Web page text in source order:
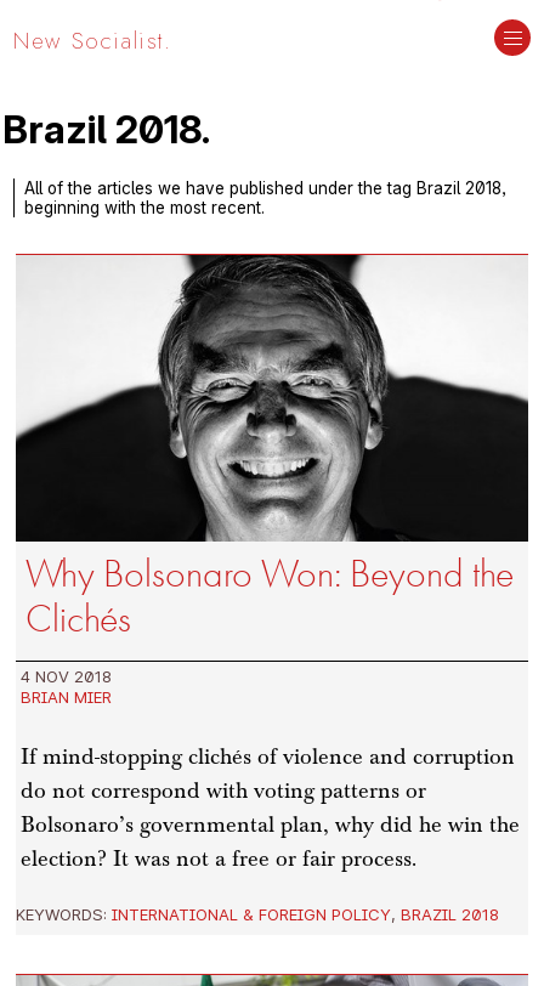
New Socialist.
Brazil 2018.
All of the articles we have published under the tag Brazil 2018,
beginning with the most recent.
Why Bolsonaro Won: Beyond the
Clichés
4 NOV 2018
BRIAN MIER
If mind-stopping clichés of violence and corruption
do not correspond with voting patterns or
Bolsonaro’s governmental plan, why did he win the
election? It was not a free or fair process.
KEYWORDS:INTERNATIONAL & FOREIGN POLICY,BRAZIL 2018